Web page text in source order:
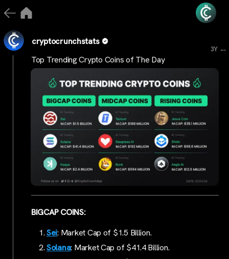
cryptocrunchstats
3Y ...
Top Trending Crypto Coins of The Day
BIGCAP COINS:
Sei: Market Cap of $1.5 Billion.
Solana: Market Cap of $41.4 Billion.